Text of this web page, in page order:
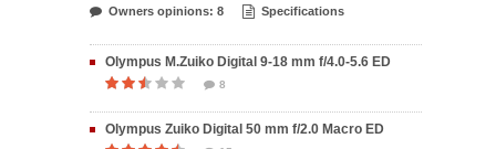
Owners opinions: 8 Specifications
Olympus M.Zuiko Digital 9-18 mm f/4.0-5.6 ED
8
Olympus Zuiko Digital 50 mm f/2.0 Macro ED